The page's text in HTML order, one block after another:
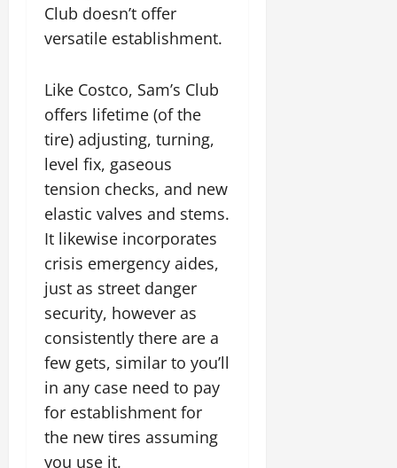
Club doesn’t offer
versatile establishment.
Like Costco, Sam’s Club
offers lifetime (of the
tire) adjusting, turning,
level fix, gaseous
tension checks, and new
elastic valves and stems.
It likewise incorporates
crisis emergency aides,
just as street danger
security, however as
consistently there are a
few gets, similar to you’ll
in any case need to pay
for establishment for
the new tires assuming
you use it.